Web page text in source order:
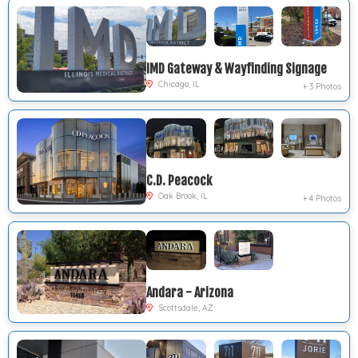
IMD Gateway & Wayfinding Signage
Chicago, IL + 3 Photos
C.D. Peacock
Oak Brook, IL + 4 Photos
Andara - Arizona
Scottsdale, AZ